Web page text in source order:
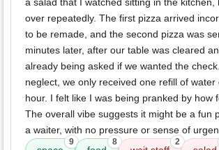
a salad that I watched sitting in the kitchen,
over repeatedly. The first pizza arrived
to be remade, and the second pizza was
minutes later, after our table was cleared
already being asked if we wanted the
neglect, we only received one refill of
hour. I felt like I was being pranked by how
The overall vibe suggests it might be a fun
a waiter, with no pressure or sense of
9 8 2